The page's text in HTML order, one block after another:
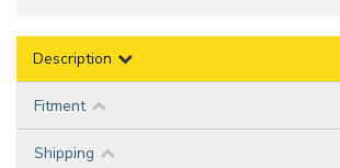
Description
Fitment
Shipping